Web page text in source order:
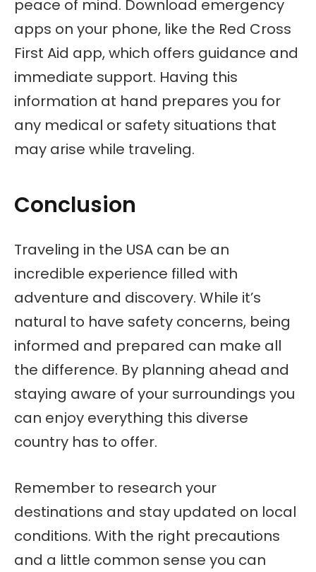
peace of mind. Download emergency
apps on your phone, like the Red Cross
First Aid app, which offers guidance and
immediate support. Having this
information at hand prepares you for
any medical or safety situations that
may arise while traveling.
Conclusion
Traveling in the USA can be an
incredible experience filled with
adventure and discovery. While it’s
natural to have safety concerns, being
informed and prepared can make all
the difference. By planning ahead and
staying aware of your surroundings you
can enjoy everything this diverse
country has to offer.
Remember to research your
destinations and stay updated on local
conditions. With the right precautions
and a little common sense you can